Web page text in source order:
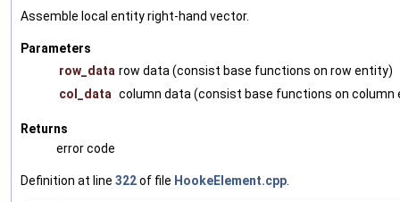
Assemble local entity right-hand vector.
Parameters
row_data row data (consist base functions on row entity)
col_data column data (consist base functions on column
Returns
error code
Definition at line 322of file HookeElement.cpp.